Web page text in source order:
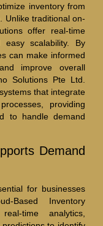
inventory from
Unlike traditional on-
offer real-time
easy scalability. By
can make informed
improve overall
Solutions Pte Ltd.
that integrate
providing
to handle demand
Demand
for businesses
Based Inventory
time analytics,